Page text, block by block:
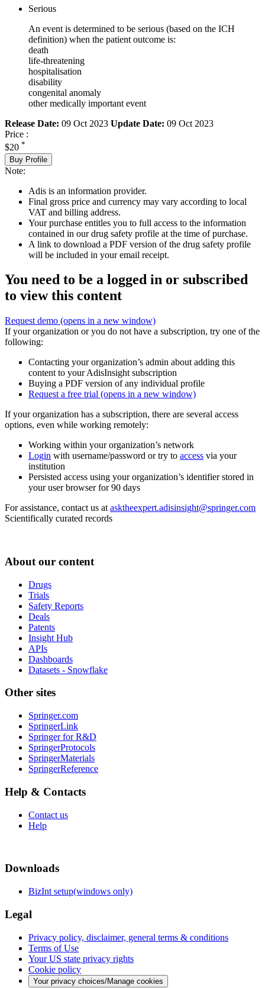
Serious
An event is determined to be serious (based on the ICH
definition) when the patient outcome is:
death
life-threatening
hospitalisation
disability
congenital anomaly
other medically important event
Release Date: 09 Oct 2023 Update Date: 09 Oct 2023
Price :
$20 *
Buy Profile
Note:
Adis is an information provider.
Final gross price and currency may vary according to local
VAT and billing address.
Your purchase entitles you to full access to the information
contained in our drug safety profile at the time of purchase.
A link to download a PDF version of the drug safety profile
will be included in your email receipt.
You need to be a logged in or subscribed
to view this content
Request demo (opens in a new window)
If your organization or you do not have a subscription, try one of the
following:
Contacting your organization’s admin about adding this
content to your AdisInsight subscription
Buying a PDF version of any individual profile
Request a free trial (opens in a new window)
If your organization has a subscription, there are several access
options, even while working remotely:
Working within your organization’s network
Login with username/password or try to access via your
institution
Persisted access using your organization’s identifier stored in
your user browser for 90 days
For assistance, contact us at asktheexpert.adisinsight@springer.com
Scientifically curated records
About our content
Drugs
Trials
Safety Reports
Deals
Patents
Insight Hub
APIs
Dashboards
Datasets - Snowflake
Other sites
Springer.com
SpringerLink
Springer for R&D
SpringerProtocols
SpringerMaterials
SpringerReference
Help & Contacts
Contact us
Help
Downloads
BizInt setup(windows only)
Legal
Privacy policy, disclaimer, general terms & conditions
Terms of Use
Your US state privacy rights
Cookie policy
Your privacy choices/Manage cookies